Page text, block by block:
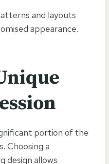
and layouts
appearance.
portion of the
Choosing a
design allows